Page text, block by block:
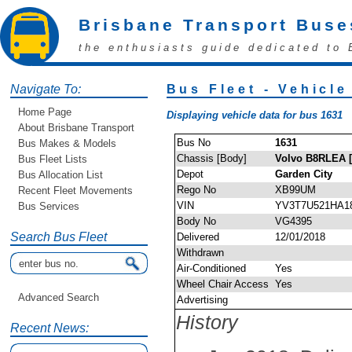
Brisbane Transport
the enthusiasts guide dedicated to
Navigate To:
Home Page
About Brisbane Transport
Bus Makes & Models
Bus Fleet Lists
Bus Allocation List
Recent Fleet Movements
Bus Services
Search Bus Fleet
Advanced Search
Recent News:
Bus Fleet - Vehicle
Displaying vehicle data for bus 1631
Bus No
1631
Chassis [Body]
Volvo B8RLEA
Depot
Garden City
Rego No
XB99UM
VIN
Body No
VG4395
Delivered
12/01/2018
Withdrawn
Air-Conditioned
Yes
Wheel Chair Access
Yes
Advertising
History